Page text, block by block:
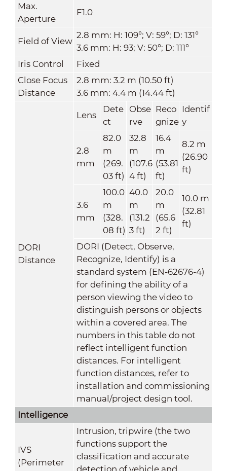
Max.
Aperture
F1.0
Field of View
2.8 mm: H: 109°; V: 59°; D: 131°
3.6 mm: H: 93; V: 50°; D: 111°
Iris Control
Fixed
Close Focus
Distance
2.8 mm: 3.2 m (10.50 ft)
3.6 mm: 4.4 m (14.44 ft)
DORI
Distance
Lens
Dete
ct
Obse
rve
Reco
gnize
Identif
y
2.8
mm
82.0
m
(269.
03 ft)
32.8
m
(107.6
4 ft)
16.4
m
(53.81
ft)
8.2 m
(26.90
ft)
3.6
mm
100.0
m
(328.
08 ft)
40.0
m
(131.2
3 ft)
20.0
m
(65.6
2 ft)
10.0 m
(32.81
ft)
DORI (Detect, Observe,
Recognize, Identify) is a
standard system (EN-62676-4)
for defining the ability of a
person viewing the video to
distinguish persons or objects
within a covered area. The
numbers in this table do not
reflect intelligent function
distances. For intelligent
function distances, refer to
installation and commissioning
manual/project design tool.
Intelligence
IVS
(Perimeter
Intrusion, tripwire (the two
functions support the
classification and accurate
detection of vehicle and